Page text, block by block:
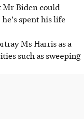
Biden could
spent his life
Ms Harris as a
such as sweeping